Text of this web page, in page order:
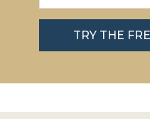
TRY THE